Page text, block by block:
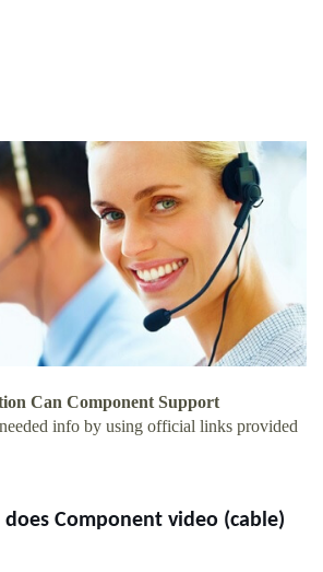
Can Component Support
info by using official links provided
Component video (cable)